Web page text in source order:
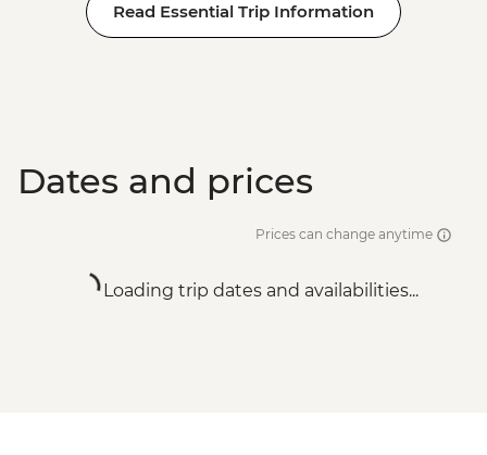
Read Essential Trip Information
Dates and prices
Prices can change anytime
Loading trip dates and availabilities...